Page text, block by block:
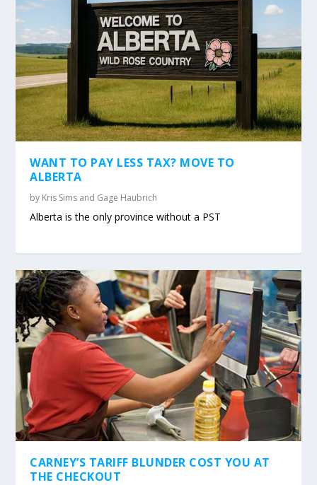
WANT TO PAY LESS TAX? MOVE TO
ALBERTA
by Kris Sims and Gage Haubrich
Alberta is the only province without a PST
CARNEY’S TARIFF BLUNDER COST YOU AT
THE CHECKOUT